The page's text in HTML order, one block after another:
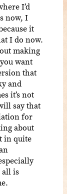
I’d
now, I
it
I do now.
making
want
that
and
it’s not
say that
for
about
in quite
all is